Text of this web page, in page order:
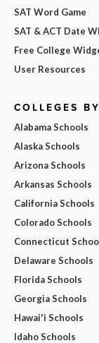
SAT Word Game
SAT & ACT Date
Free College
User Resources
COLLEGES
Alabama Schools
Alaska Schools
Arizona Schools
Arkansas Schools
California Schools
Colorado Schools
Connecticut
Delaware Schools
Florida Schools
Georgia Schools
Hawai'i Schools
Idaho Schools